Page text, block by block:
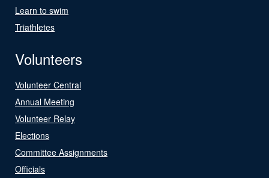
Learn to swim
Triathletes
Volunteers
Volunteer Central
Annual Meeting
Volunteer Relay
Elections
Committee Assignments
Officials